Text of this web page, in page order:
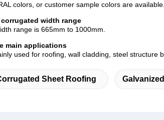
colors, or customer sample colors are available.
width range
range is 665mm to 1000mm.
main applications
used for roofing, wall cladding, steel structure
Sheet Roofing